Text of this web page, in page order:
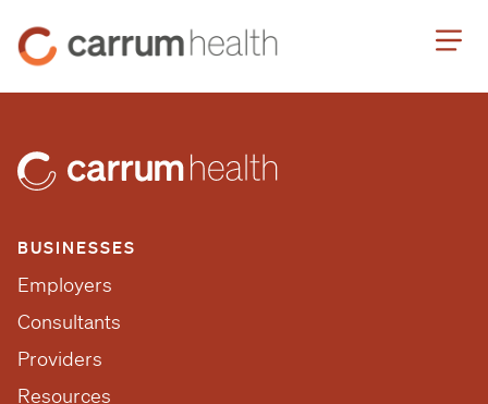
Carrum
Health
BUSINESSES
Employers
Consultants
Providers
Resources